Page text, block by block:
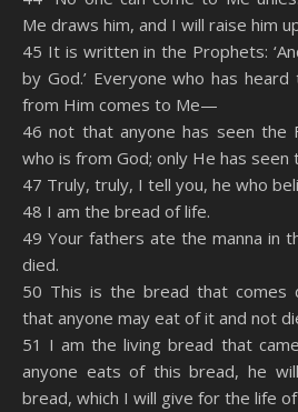
Me draws him, and I will raise him
45 It is written in the Prophets:
by God.’ Everyone who has
from Him comes to Me—
46 not that anyone has seen the
who is from God; only He has seen
47 Truly, truly, I tell you, he who
48 I am the bread of life.
49 Your fathers ate the manna in
died.
50 This is the bread that comes
that anyone may eat of it and not
51 I am the living bread that
anyone eats of this bread, he
bread, which I will give for the life